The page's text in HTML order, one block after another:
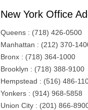
New York Office
Queens : (718) 426-0500
Manhattan : (212) 370-
Bronx : (718) 364-1000
Brooklyn : (718) 388-9100
Hempstead : (516) 486-
Yonkers : (914) 968-5858
Union City : (201) 866-